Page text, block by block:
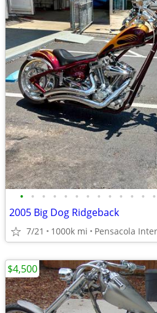
• • • • • • • • • • • • •
2005 Big Dog Ridgeback
7/21 1000k mi Pensacola
$4,500